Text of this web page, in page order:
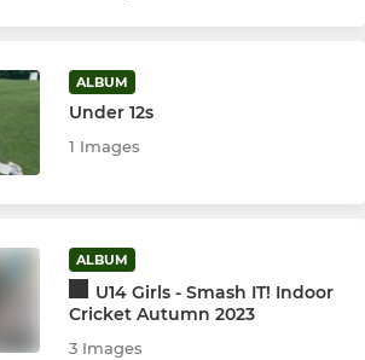
ALBUM
Under 12s
1 Images
ALBUM
U14 Girls - Smash IT! Indoor
Cricket Autumn 2023
3 Images